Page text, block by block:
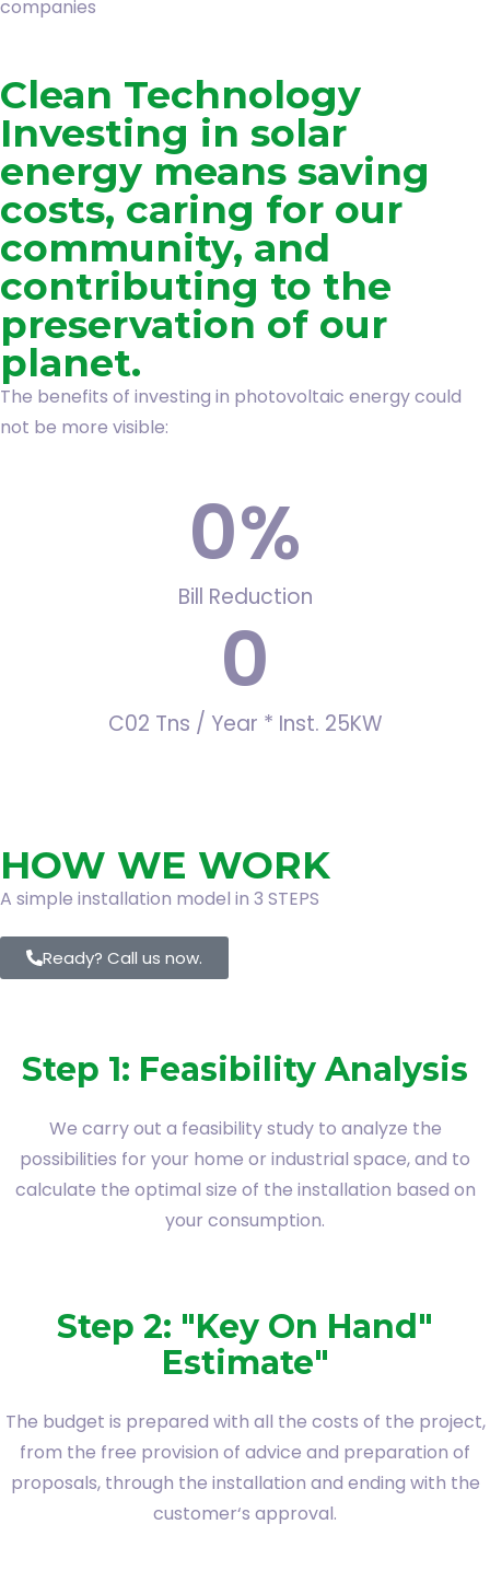
companies
Clean Technology
Investing in solar
energy means saving
costs, caring for our
community, and
contributing to the
preservation of our
planet.
The benefits of investing in photovoltaic energy could
not be more visible:
Bill Reduction
0%
C02 Tns / Year * Inst. 25KW
0
HOW WE WORK
A simple installation model in 3 STEPS
Ready? Call us now.
Step 1: Feasibility Analysis
We carry out a feasibility study to analyze the
possibilities for your home or industrial space, and to
calculate the optimal size of the installation based on
your consumption.
Step 2: "Key On Hand"
Estimate"
The budget is prepared with all the costs of the project,
from the free provision of advice and preparation of
proposals, through the installation and ending with the
customer‘s approval.